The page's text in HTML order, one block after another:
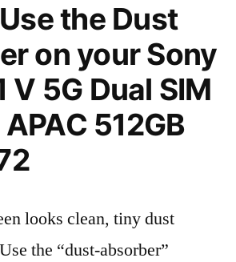
the Dust
on your Sony
V 5G Dual SIM
512GB
looks clean, tiny dust
the “dust-absorber”